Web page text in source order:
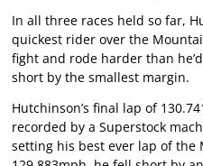
In all three races held so far,
quickest rider over the
fight and rode harder than
short by the smallest margin.
Hutchinson’s final lap of
recorded by a Superstock
setting his best ever lap of the